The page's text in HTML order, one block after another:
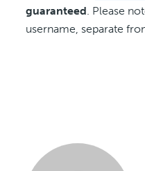
guaranteed. Please
username, separate